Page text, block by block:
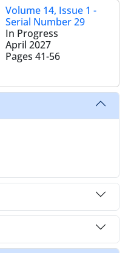
Volume 14, Issue 1 -
Serial Number 29
In Progress
April 2027
Pages 41-56